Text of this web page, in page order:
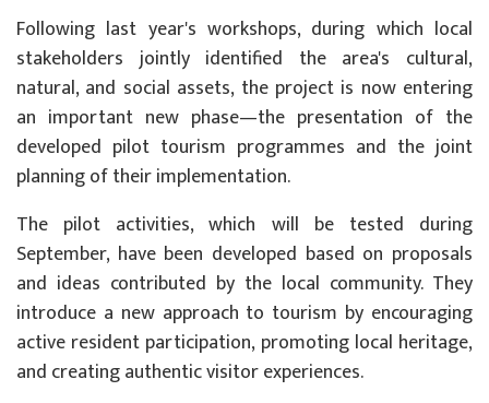
Following last year's workshops, during which local
stakeholders jointly identified the area's cultural,
natural, and social assets, the project is now entering
an important new phase—the presentation of the
developed pilot tourism programmes and the joint
planning of their implementation.
The pilot activities, which will be tested during
September, have been developed based on proposals
and ideas contributed by the local community. They
introduce a new approach to tourism by encouraging
active resident participation, promoting local heritage,
and creating authentic visitor experiences.